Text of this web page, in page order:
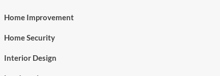
Home Improvement
Home Security
Interior Design